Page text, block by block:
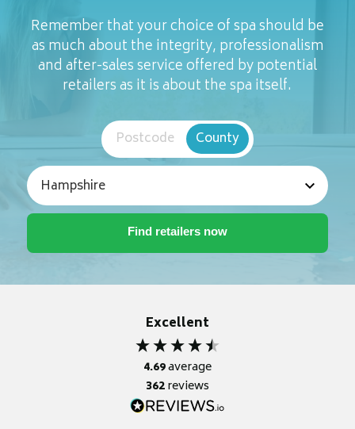
Remember that your choice of spa should be
as much about the integrity, professionalism
and after-sales service offered by potential
retailers as it is about the spa itself.
Postcode County
Excellent
4.69average
362reviews